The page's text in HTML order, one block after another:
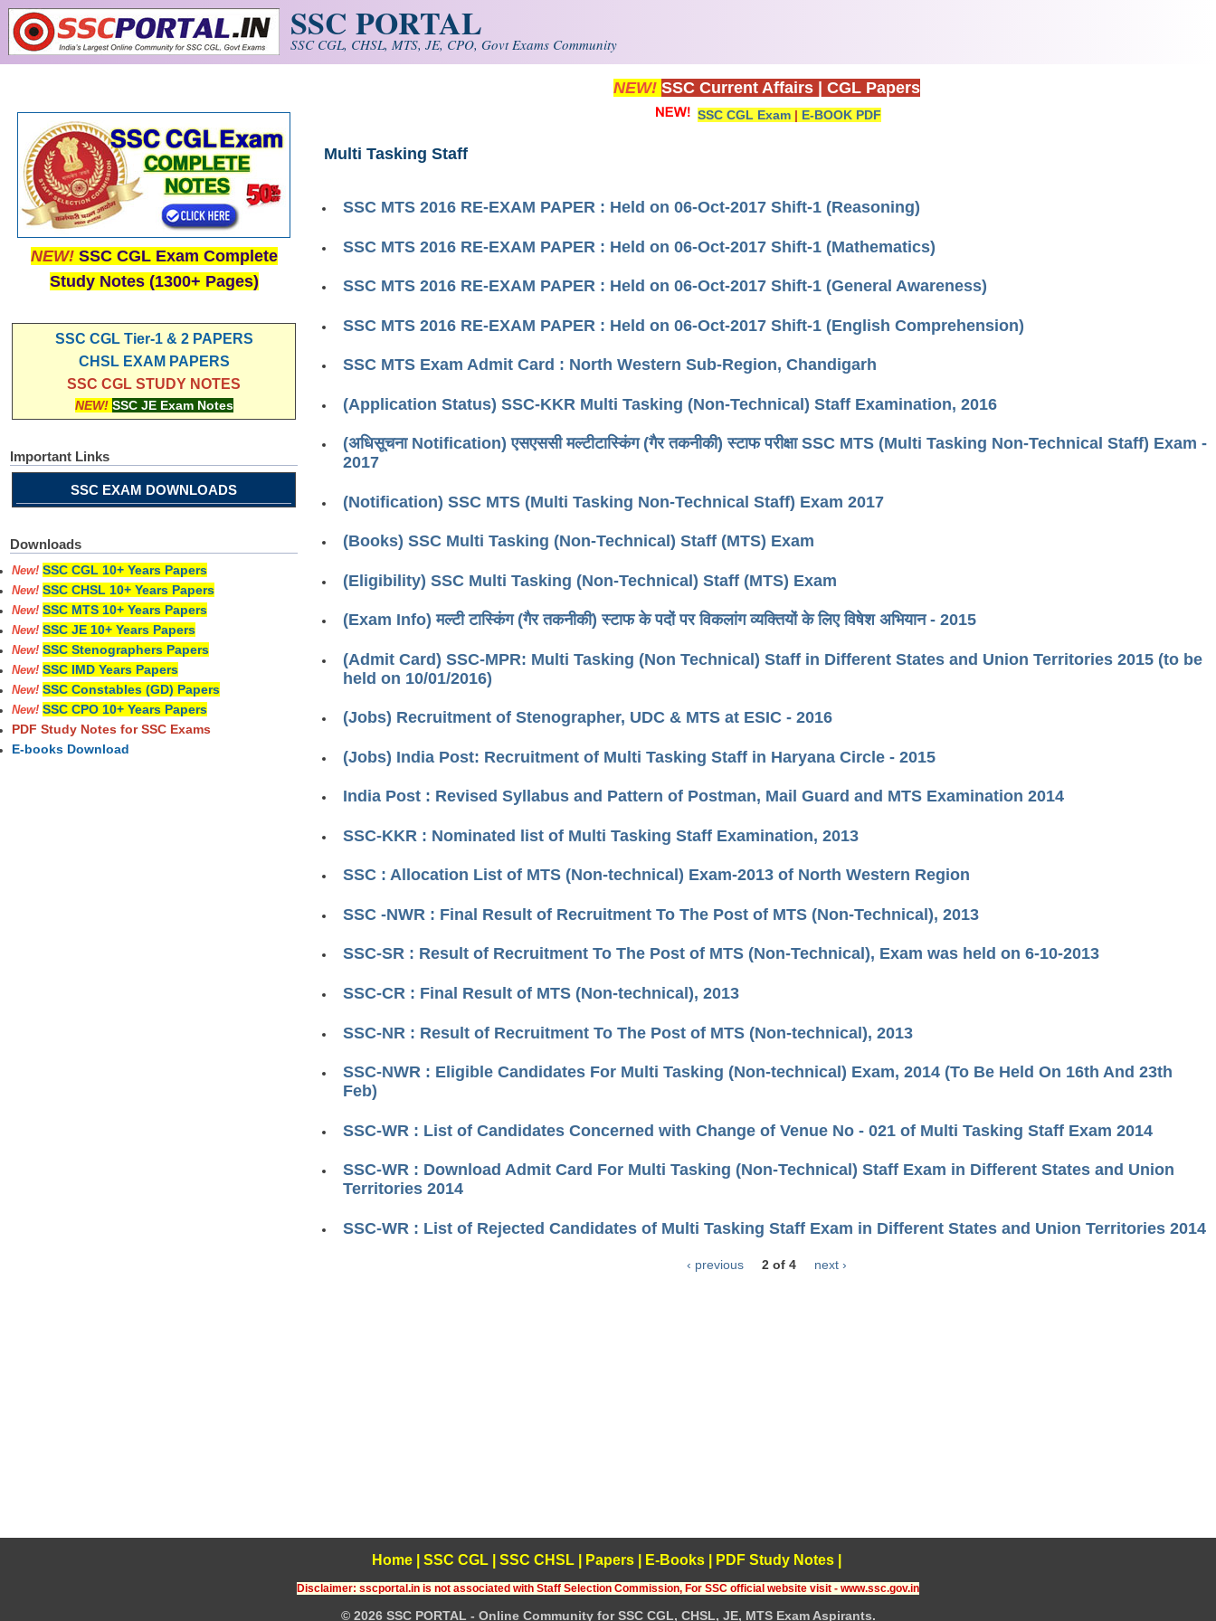
Skip to main content SSC PORTAL
SSC CGL, CHSL, MTS, JE, CPO, Govt Exams Community
NEW! SSC Current Affairs CGL Papers
SSC CGL Exam | E-BOOK PDF
Multi Tasking Staff
SSC MTS 2016 RE-EXAM PAPER : Held on 06-Oct-2017 Shift-1 (Reasoning)
SSC MTS 2016 RE-EXAM PAPER : Held on 06-Oct-2017 Shift-1 (Mathematics)
SSC MTS 2016 RE-EXAM PAPER : Held on 06-Oct-2017 Shift-1 (General Awareness)
SSC MTS 2016 RE-EXAM PAPER : Held on 06-Oct-2017 Shift-1 (English Comprehension)
SSC MTS Exam Admit Card : North Western Sub-Region, Chandigarh
(Application Status) SSC-KKR Multi Tasking (Non-Technical) Staff Examination, 2016
(अधिसूचना Notification) एसएससी मल्टीटास्किंग (गैर तकनीकी) स्टाफ परीक्षा SSC MTS (Multi Tasking Non-Technical Staff) Exam -
2017
(Notification) SSC MTS (Multi Tasking Non-Technical Staff) Exam 2017
(Books) SSC Multi Tasking (Non-Technical) Staff (MTS) Exam
(Eligibility) SSC Multi Tasking (Non-Technical) Staff (MTS) Exam
(Exam Info) मल्टी टास्किंग (गैर तकनीकी) स्टाफ के पदों पर विकलांग व्यक्तियों के लिए विषेश अभियान - 2015
(Admit Card) SSC-MPR: Multi Tasking (Non Technical) Staff in Different States and Union Territories 2015 (to be
held on 10/01/2016)
(Jobs) Recruitment of Stenographer, UDC & MTS at ESIC - 2016
(Jobs) India Post: Recruitment of Multi Tasking Staff in Haryana Circle - 2015
India Post : Revised Syllabus and Pattern of Postman, Mail Guard and MTS Examination 2014
SSC-KKR : Nominated list of Multi Tasking Staff Examination, 2013
SSC : Allocation List of MTS (Non-technical) Exam-2013 of North Western Region
SSC -NWR : Final Result of Recruitment To The Post of MTS (Non-Technical), 2013
SSC-SR : Result of Recruitment To The Post of MTS (Non-Technical), Exam was held on 6-10-2013
SSC-CR : Final Result of MTS (Non-technical), 2013
SSC-NR : Result of Recruitment To The Post of MTS (Non-technical), 2013
SSC-NWR : Eligible Candidates For Multi Tasking (Non-technical) Exam, 2014 (To Be Held On 16th And 23th
Feb)
SSC-WR : List of Candidates Concerned with Change of Venue No - 021 of Multi Tasking Staff Exam 2014
SSC-WR : Download Admit Card For Multi Tasking (Non-Technical) Staff Exam in Different States and Union
Territories 2014
SSC-WR : List of Rejected Candidates of Multi Tasking Staff Exam in Different States and Union Territories 2014
‹ previous 2 of 4 next ›
NEW! SSC CGL Exam Complete
Study Notes (1300+ Pages)
SSC CGL Tier-1 & 2 PAPERS
CHSL EXAM PAPERS
SSC CGL STUDY NOTES
NEW! SSC JE Exam Notes
Important Links
SSC EXAM DOWNLOADS
Downloads
New! SSC CGL 10+ Years Papers
New! SSC CHSL 10+ Years Papers
New! SSC MTS 10+ Years Papers
New! SSC JE 10+ Years Papers
New! SSC Stenographers Papers
New! SSC IMD Years Papers
New! SSC Constables (GD) Papers
New! SSC CPO 10+ Years Papers
PDF Study Notes for SSC Exams
E-books Download
Home| SSC CGL| SSC CHSL| Papers| E-Books PDF Study Notes|
Disclaimer: sscportal.in is not associated with Staff Selection Commission, For SSC official website visit - www.ssc.gov.in
© 2026 SSC PORTAL - Online Community for SSC CGL, CHSL, JE, MTS Exam Aspirants.